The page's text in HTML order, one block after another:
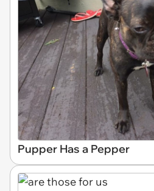
Pupper Has a Pepper